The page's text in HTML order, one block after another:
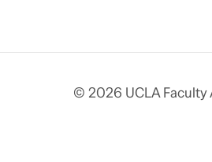
© 2026 UCLA Faculty